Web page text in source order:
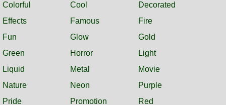
Colorful
Cool
Decorated
Effects
Famous
Fire
Fun
Glow
Gold
Green
Horror
Light
Liquid
Metal
Movie
Nature
Neon
Purple
Pride
Promotion
Red